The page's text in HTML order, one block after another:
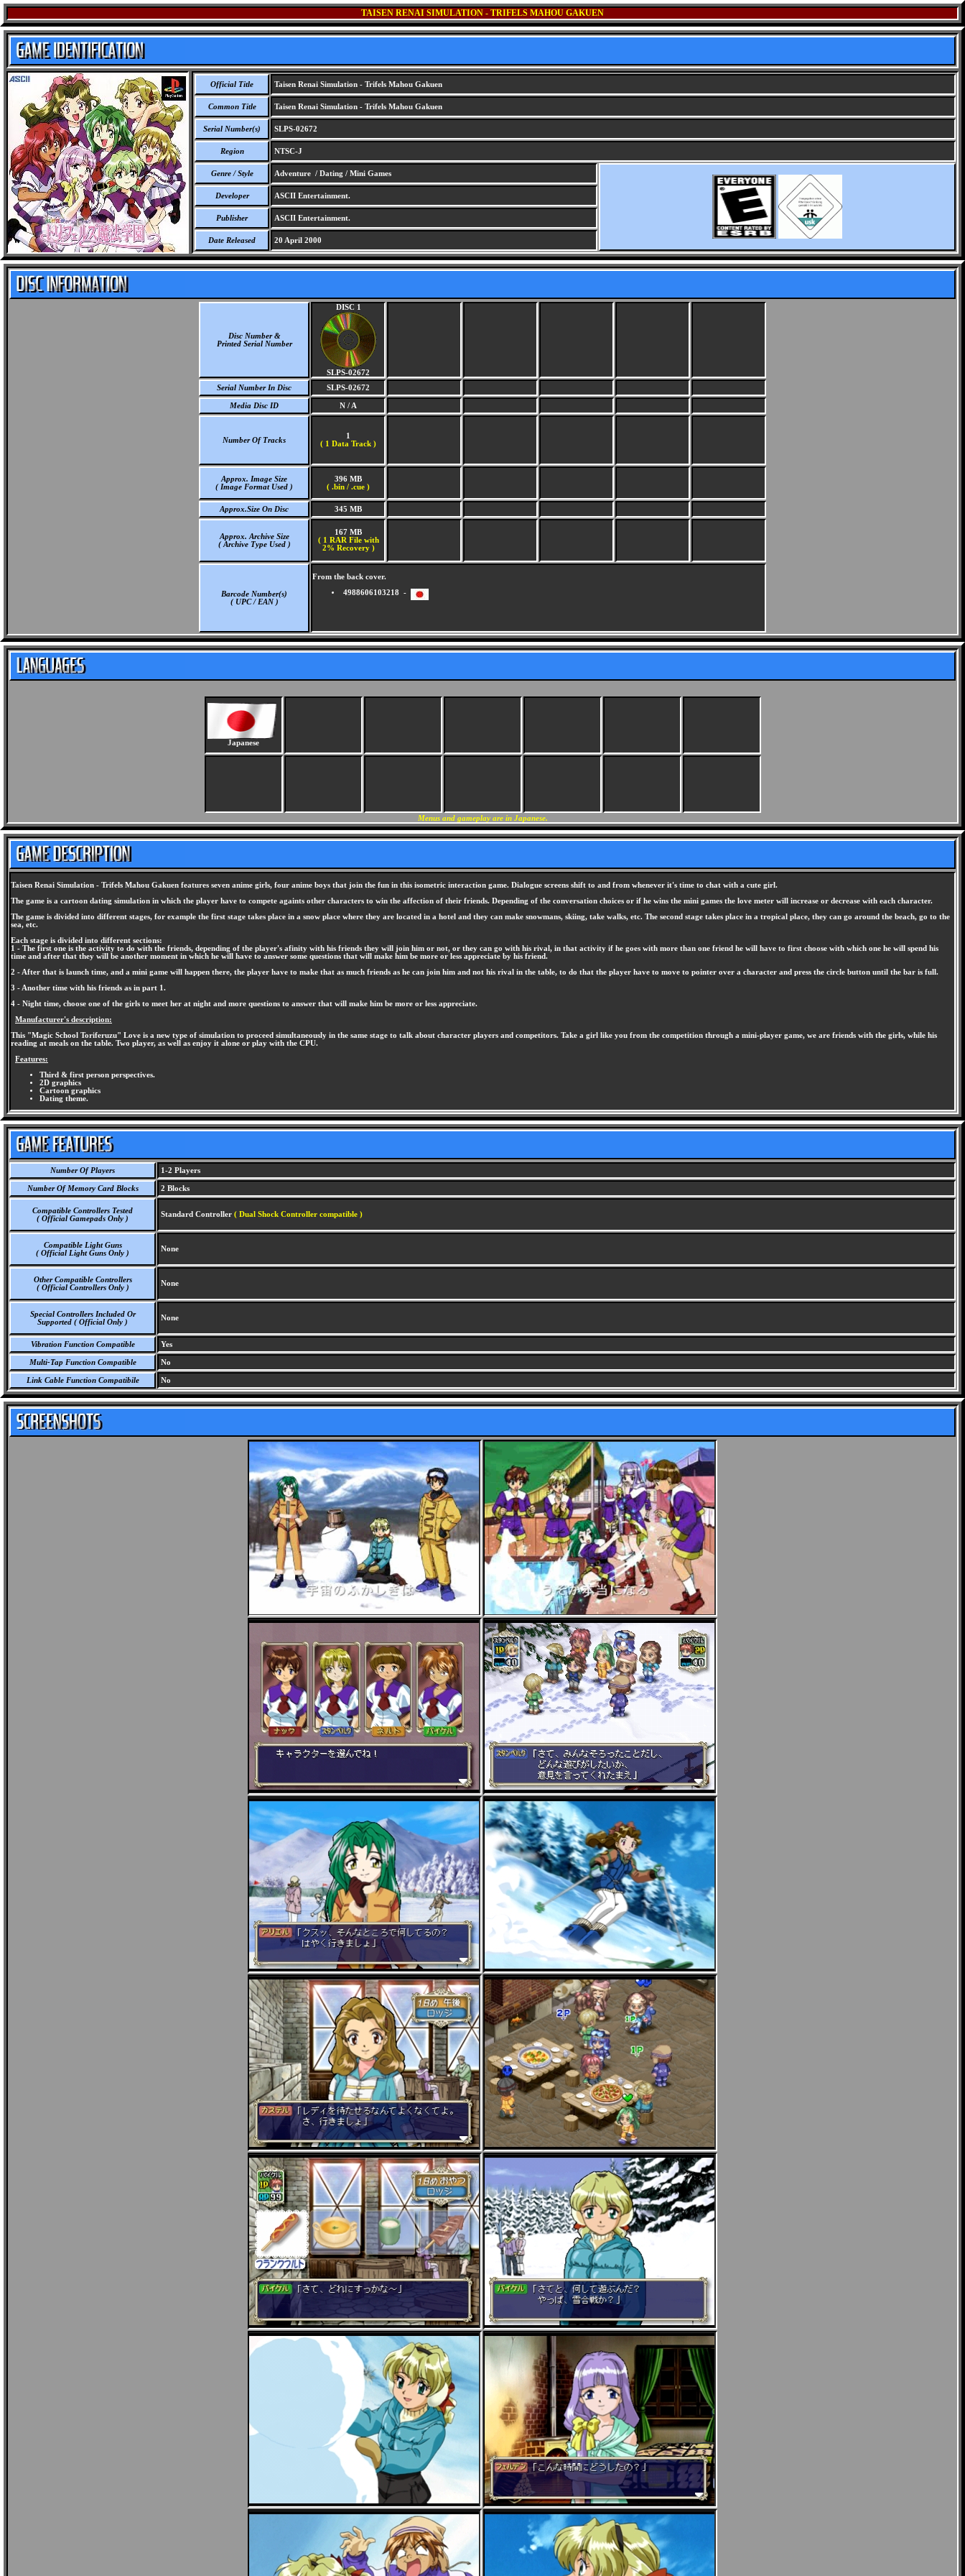
TAISEN RENAI SIMULATION - TRIFELS MAHOU GAKUEN
Official Title Taisen Renai Simulation - Trifels Mahou Gakuen
Common Title Taisen Renai Simulation - Trifels Mahou Gakuen
Serial Number(s) SLPS-02672
Region NTSC-J
Genre / Style Adventure / Dating / Mini Games
Developer ASCII Entertainment.
Publisher ASCII Entertainment.
Date Released 20 April 2000
Disc Number &
Printed Serial Number
DISC 1
SLPS-02672
Serial Number In Disc
SLPS-02672
Media Disc ID N / A
Number Of Tracks
1
( 1 Data Track )
Approx. Image Size
( Image Format Used )
396 MB
( .bin / .cue )
Approx.Size On Disc 345 MB
Approx. Archive Size
( Archive Type Used )
167 MB
( 1 RAR File with
2% Recovery )
Barcode Number(s)
( UPC / EAN )
From the back cover.
4988606103218 -
Japanese
Menus and gameplay are in Japanese.
Taisen Renai Simulation - Trifels Mahou Gakuen features seven anime girls, four anime boys that join the fun in this isometric interaction game. Dialogue screens shift to and from whenever it's time to chat with a cute girl.
The game is a cartoon dating simulation in which the player have to compete againts other characters to win the affection of their friends. Depending of the conversation choices or if he wins the mini games the love meter will increase or decrease with each character.
The game is divided into different stages, for example the first stage takes place in a snow place where they are located in a hotel and they can make snowmans, skiing, take walks, etc. The second stage takes place in a tropical place, they can go around the beach, go to the
sea, etc.
Each stage is divided into different sections:
1 - The first one is the activity to do with the friends, depending of the player's afinity with his friends they will join him or not, or they can go with his rival, in that activity if he goes with more than one friend he will have to first choose with which one he will spend his
time and after that they will be another moment in which he will have to answer some questions that will make him be more or less appreciate by his friend.
2 - After that is launch time, and a mini game will happen there, the player have to make that as much friends as he can join him and not his rival in the table, to do that the player have to move to pointer over a character and press the circle button until the bar is full.
3 - Another time with his friends as in part 1.
4 - Night time, choose one of the girls to meet her at night and more questions to answer that will make him be more or less appreciate.
Manufacturer's description:
This "Magic School Toriferuzu" Love is a new type of simulation to proceed simultaneously in the same stage to talk about character players and competitors. Take a girl like you from the competition through a mini-player game, we are friends with the girls, while his
reading at meals on the table. Two player, as well as enjoy it alone or play with the CPU.
Features:
Third & first person perspectives.
2D graphics
Cartoon graphics
Dating theme.
Number Of Players 1-2 Players
Number Of Memory Card Blocks 2 Blocks
Compatible Controllers Tested
( Official Gamepads Only )
Standard Controller ( Dual Shock Controller compatible )
Compatible Light Guns
( Official Light Guns Only )
None
Other Compatible Controllers
( Official Controllers Only )
None
Special Controllers Included Or
Supported ( Official Only )
None
Vibration Function Compatible Yes
Multi-Tap Function Compatible No
Link Cable Function Compatibile No